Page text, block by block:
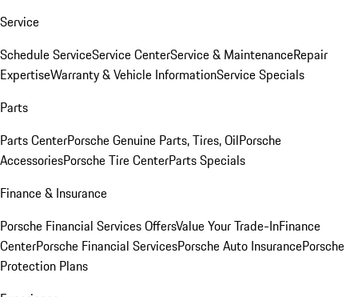
Service
Schedule ServiceService CenterService & MaintenanceRepair
ExpertiseWarranty & Vehicle InformationService Specials
Parts
Parts CenterPorsche Genuine Parts, Tires, OilPorsche
AccessoriesPorsche Tire CenterParts Specials
Finance & Insurance
Porsche Financial Services OffersValue Your Trade-InFinance
CenterPorsche Financial ServicesPorsche Auto InsurancePorsche
Protection Plans